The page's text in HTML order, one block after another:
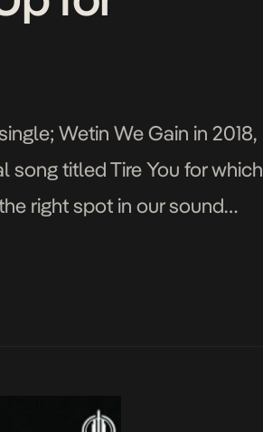
Wetin We Gain in 2018,
song titled Tire You for which
right spot in our sound